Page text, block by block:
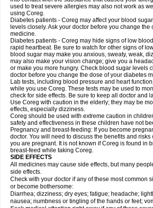
used to treat severe allergies may also not work as
using Coreg.
Diabetes patients - Coreg may affect your blood
levels closely. Ask your doctor before you change
medicine.
Diabetes patients - Coreg may hide signs of low
rapid heartbeat. Be sure to watch for other signs of
blood sugar may make you anxious, sweaty, weak,
may also make your vision change; give you a
or make you more hungry. Check blood sugar levels
doctor before you change the dose of your diabetes
Lab tests, including blood pressure and heart
while you use Coreg. These tests may be used to
check for side effects. Be sure to keep all doctor and
Use Coreg with caution in the elderly; they may be
effects, especially dizziness.
Coreg should be used with extreme caution in
safety and effectiveness in these children have not
Pregnancy and breast-feeding: If you become
doctor. You will need to discuss the benefits and
you are pregnant. It is not known if Coreg is found in
breast-feed while taking Coreg.
SIDE EFFECTS
All medicines may cause side effects, but many
side effects.
Check with your doctor if any of these most common
or become bothersome:
Diarrhea; dizziness; dry eyes; fatigue; headache;
nausea; numbness or tingling of the hands or feet;